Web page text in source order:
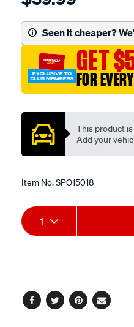
suit-
bmw/SPO15018.html
Seen it cheaper?
GET
FOR
This product
Add your
Item No.SPO15018
Add
to
Product
Actions
1
Facebook
TwitterPinterest
Email